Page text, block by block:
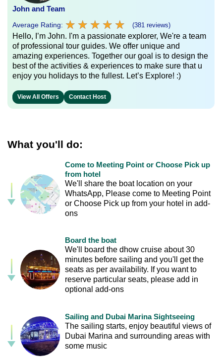
John and Team
Average Rating: ★ ★ ★ ★ ★
★ ★ ★ ★ ★ (381 reviews)
Hello, I’m John. I'm a passionate explorer, We're a team
of professional tour guides. We offer unique and
amazing experiences. Together our goal is to design the
best of the activities & experiences to make sure that u
enjoy you holidays to the fullest. Let’s Explore! :)
View All Offers Contact Host
What you'll do:
Come to Meeting Point or Choose Pick up
from hotel
We'll share the boat location on your
WhatsApp, Please come to Meeting Point
or Choose Pick up from your hotel in add-
ons
Board the boat
We'll board the dhow cruise about 30
minutes before sailing and you'll get the
seats as per availability. If you want to
reserve particular seats, please add in
optional add-ons
Sailing and Dubai Marina Sightseeing
The sailing starts, enjoy beautiful views of
Dubai Marina and surrounding areas with
some music